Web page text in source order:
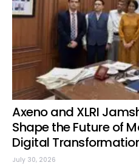
Axeno and XLRI
Shape the Future of
Digital
July 30, 2026